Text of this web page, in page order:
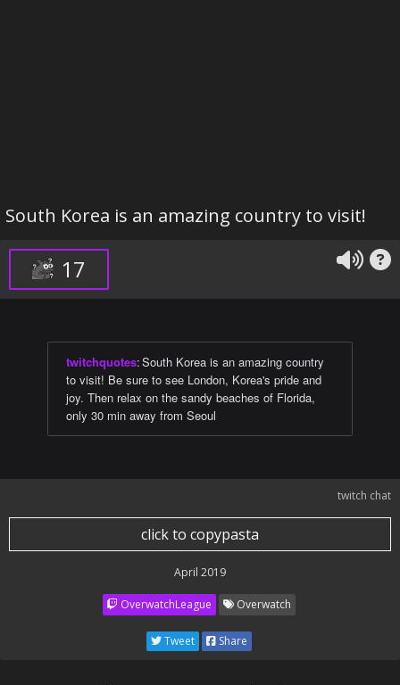
South Korea is an amazing country to visit!
17
twitchquotes:South Korea is an amazing country
to visit! Be sure to see London, Korea's pride and
joy. Then relax on the sandy beaches of Florida,
only 30 min away from Seoul
twitch chat
click to copypasta
April 2019
OverwatchLeague Overwatch
Tweet Share